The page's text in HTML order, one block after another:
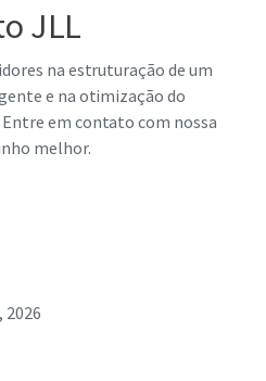
JLL
na estruturação de um
e na otimização do
em contato com nossa
melhor.
2026